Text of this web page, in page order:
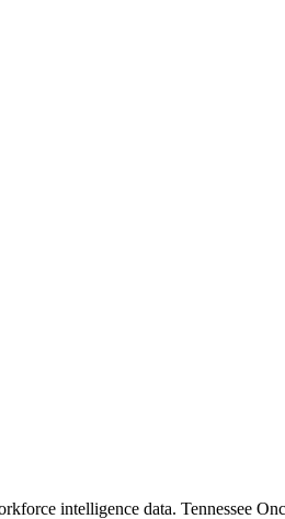
intelligence data. Tennessee